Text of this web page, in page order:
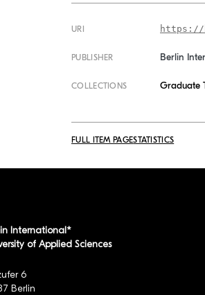
URI https://
PUBLISHER Berlin
COLLECTIONS Graduate
FULL ITEM PAGESTATISTICS
International*
of Applied Sciences
6
Berlin